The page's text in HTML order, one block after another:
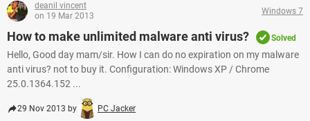
deanil vincent
on 19 Mar 2013
Windows 7
How to make unlimited malware anti virus? Solved
Hello, Good day mam/sir. How I can do no expiration on my malware
anti virus? not to buy it. Configuration: Windows XP / Chrome
25.0.1364.152 ...
29 Nov 2013 by PC Jacker